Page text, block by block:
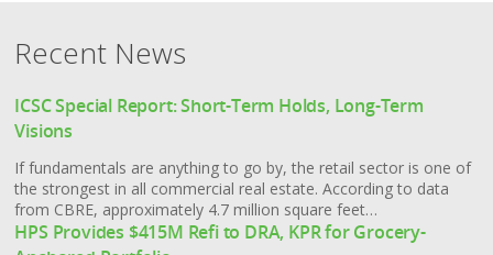
Recent News
ICSC Special Report: Short-Term Holds, Long-Term
Visions
If fundamentals are anything to go by, the retail sector is one of
the strongest in all commercial real estate. According to data
from CBRE, approximately 4.7 million square feet…
HPS Provides $415M Refi to DRA, KPR for Grocery-